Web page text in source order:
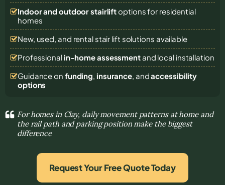
Indoor and outdoor stairliftoptions for residential
homes
New, used, and rental stair lift solutions available
Professional in-home assessmentand local installation
Guidance on funding, insurance, andaccessibility
options
For homes in Clay, daily movement patterns at home and
the rail path and parking position make the biggest
difference
Request Your Free Quote Today